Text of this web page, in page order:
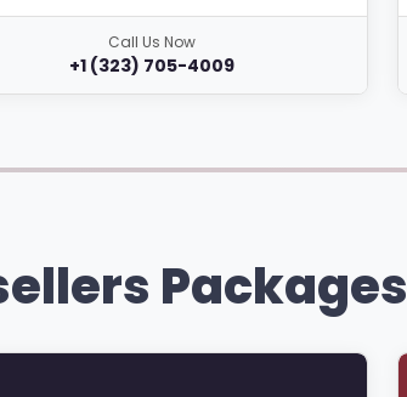
Call Us Now
+1 (323) 705-4009
Packages